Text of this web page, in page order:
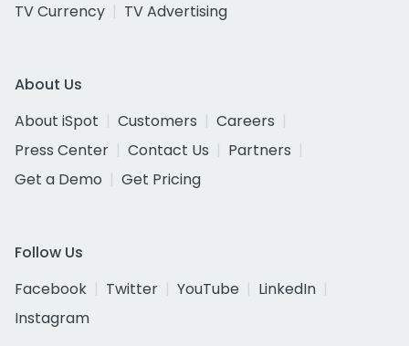
TV Currency
TV Advertising
About Us
About iSpot
Customers
Careers
Press Center
Contact Us
Partners
Get a Demo
Get Pricing
Follow Us
Facebook
Twitter YouTube
LinkedIn
Instagram